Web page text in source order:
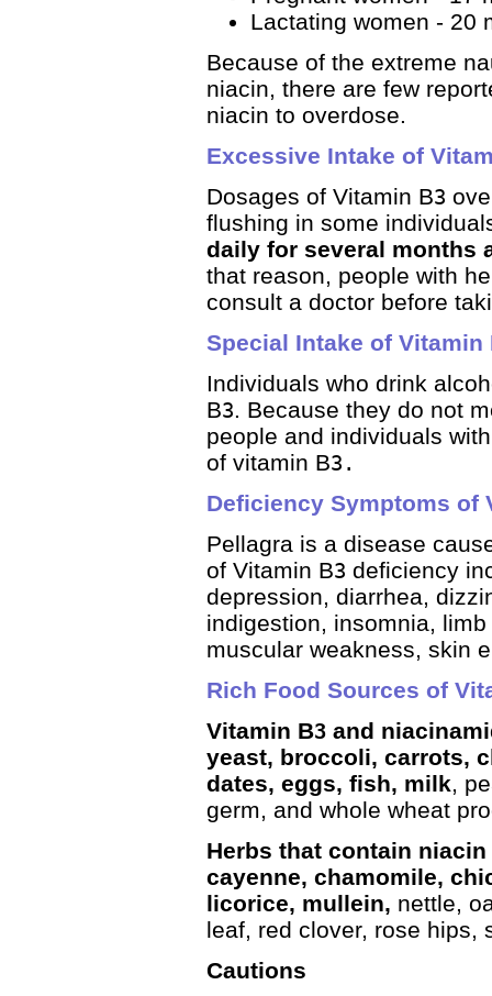
Lactating women - 20
Because of the extreme
niacin, there are few
niacin to overdose.
Excessive Intake of
Dosages of Vitamin B3
flushing in some
daily for several months
that reason, people with
consult a doctor before
Special Intake of Vitamin
Individuals who drink
B3 . Because they do not
people and individuals
of vitamin B3.
Deficiency Symptoms of
Pellagra is a disease
of Vitamin B3 deficiency
depression, diarrhea,
indigestion, insomnia,
muscular weakness, skin
Rich Food Sources of
Vitamin B3 and
yeast, broccoli, carrots,
dates, eggs, fish, milk ,
germ, and whole wheat
Herbs that contain
cayenne, chamomile,
licorice, mullein, nettle,
leaf, red clover, rose hips,
Cautions